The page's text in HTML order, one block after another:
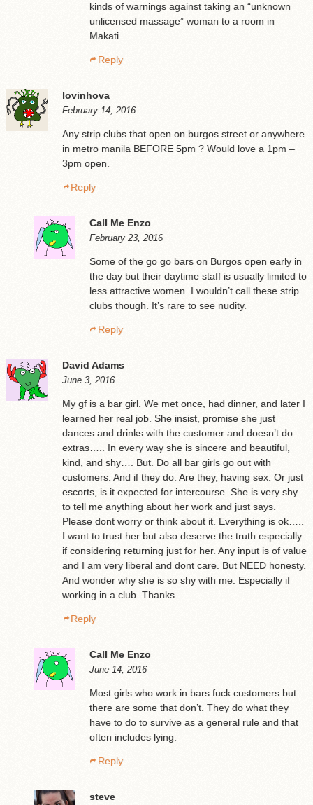
kinds of warnings against taking an “unknown
unlicensed massage” woman to a room in
Makati.
Reply
lovinhova
February 14, 2016
Any strip clubs that open on burgos street or anywhere
in metro manila BEFORE 5pm ? Would love a 1pm –
3pm open.
Reply
Call Me Enzo
February 23, 2016
Some of the go go bars on Burgos open early in
the day but their daytime staff is usually limited to
less attractive women. I wouldn’t call these strip
clubs though. It’s rare to see nudity.
Reply
David Adams
June 3, 2016
My gf is a bar girl. We met once, had dinner, and later I
learned her real job. She insist, promise she just
dances and drinks with the customer and doesn’t do
extras….. In every way she is sincere and beautiful,
kind, and shy…. But. Do all bar girls go out with
customers. And if they do. Are they, having sex. Or just
escorts, is it expected for intercourse. She is very shy
to tell me anything about her work and just says.
Please dont worry or think about it. Everything is ok…..
I want to trust her but also deserve the truth especially
if considering returning just for her. Any input is of value
and I am very liberal and dont care. But NEED honesty.
And wonder why she is so shy with me. Especially if
working in a club. Thanks
Reply
Call Me Enzo
June 14, 2016
Most girls who work in bars fuck customers but
there are some that don’t. They do what they
have to do to survive as a general rule and that
often includes lying.
Reply
steve